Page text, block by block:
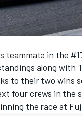
teammate in the
along with
to their two wins
four crews in the
the race at